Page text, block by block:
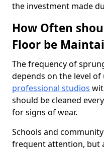
the investment made
How Often
Floor be
The frequency of
depends on the level
professional studios
should be cleaned
for signs of wear.
Schools and
frequent attention, but